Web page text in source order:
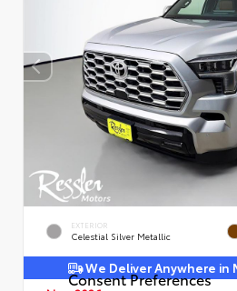
EXTERIOR
Celestial Silver Metallic
We Deliver Anywhere in
Consent Preferences